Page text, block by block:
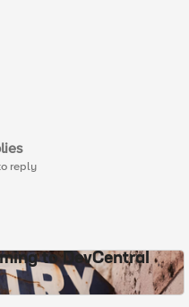
reply
to DevCentral